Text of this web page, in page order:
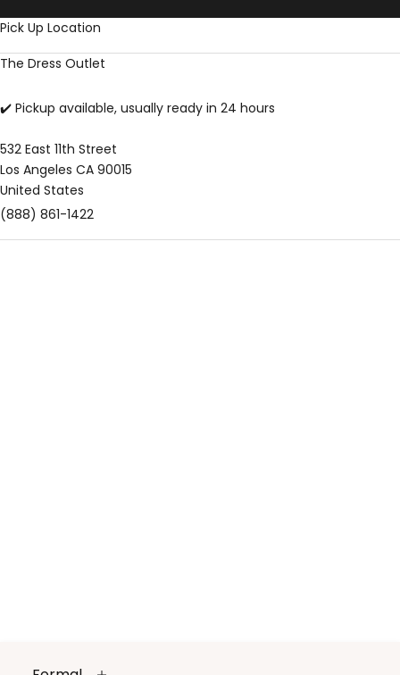
Pick Up Location
The Dress Outlet
✔️ Pickup available, usually ready in 24 hours
532 East 11th Street
Los Angeles CA 90015
United States
(888) 861-1422